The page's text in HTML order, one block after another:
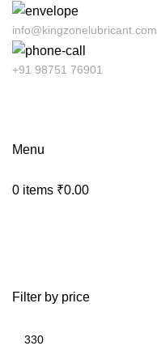
info@kingzonelubricant.com
+91 98751 76901
Menu
0 items ₹0.00
Filter by price